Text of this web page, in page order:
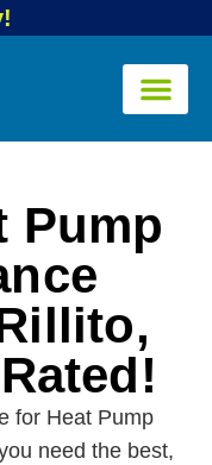
Pump
for Heat Pump
need the best,